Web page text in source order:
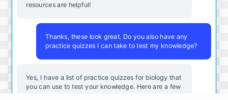
resources are helpful!
Thanks, these look great. Do you also have any
practice quizzes I can take to test my knowledge?
Yes, I have a list of practice quizzes for biology that
you can use to test your knowledge. Here are a few
options: